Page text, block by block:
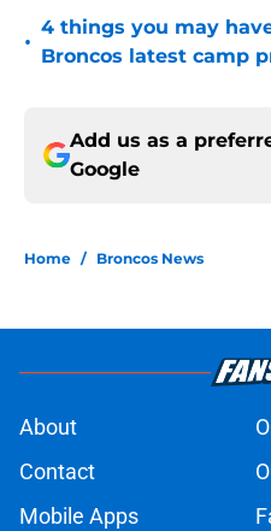
•
4 things you may
Broncos latest camp
Add us as a
Google
Home / Broncos News
About
Contact
Mobile Apps